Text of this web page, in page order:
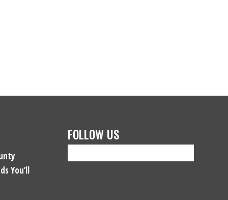
You’ll
FOLLOW US